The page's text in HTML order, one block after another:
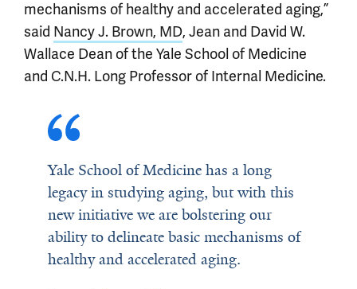
mechanisms of healthy and accelerated aging,”
said Nancy J. Brown, MD, Jean and David W.
Wallace Dean of the Yale School of Medicine
and C.N.H. Long Professor of Internal Medicine.
Yale School of Medicine has a long
legacy in studying aging, but with this
new initiative we are bolstering our
ability to delineate basic mechanisms of
healthy and accelerated aging.